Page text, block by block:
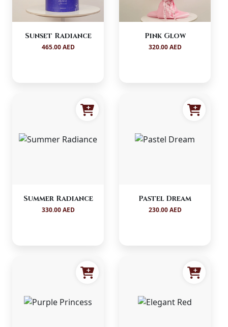
Sunset Radiance
465.00 AED
Pink Glow
320.00 AED
Summer Radiance
330.00 AED
Pastel Dream
230.00 AED